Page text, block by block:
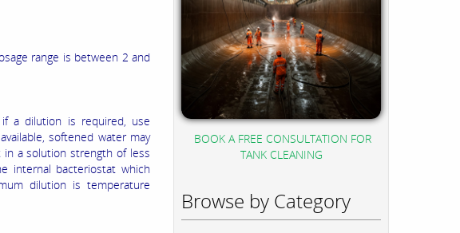
range is between 2 and
a dilution is required, use
softened water may
a solution strength of less
internal bacteriostat which
dilution is temperature
BOOK A FREE CONSULTATION FOR
TANK CLEANING
Browse by Category